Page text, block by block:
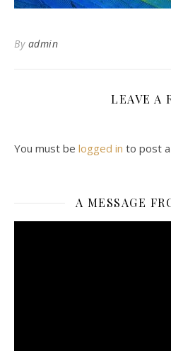
By admin
LEAVE A
You must be logged in to post
A MESSAGE